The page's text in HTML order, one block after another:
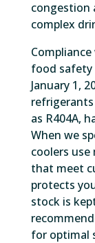
congestion
complex
food safety
January 1,
refrigerants
as R404A,
When we
coolers
that meet
protects
stock is
for optimal